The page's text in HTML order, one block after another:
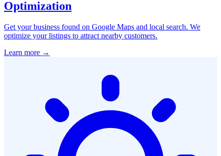
Optimization
Get your business found on Google Maps and local search. We
optimize your listings to attract nearby customers.
Learn more →